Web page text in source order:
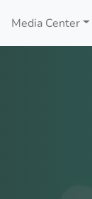
Media Center